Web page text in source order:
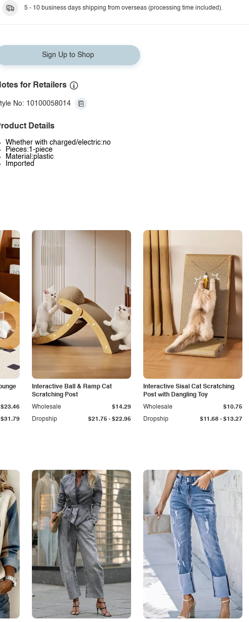
5 - 10 business days shipping from overseas (processing time included).
Sign Up to Shop
for Retailers
No: 10100058014
Details
Whether with charged/electric:no
Pieces:1-piece
Material:plastic
Imported
$31.79
$23.46
Interactive Ball & Ramp Cat
Scratching Post
Dropship $21.75- $22.95
Wholesale $14.29
Interactive Sisal Cat Scratching
Post with Dangling Toy
Dropship $11.68- $13.27
Wholesale $10.75